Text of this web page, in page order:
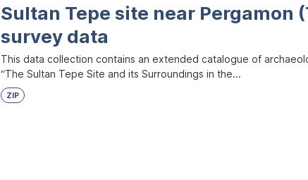
Sultan Tepe site near Pergamon
survey data
This data collection contains an extended catalogue of
“The Sultan Tepe Site and its Surroundings in the...
ZIP